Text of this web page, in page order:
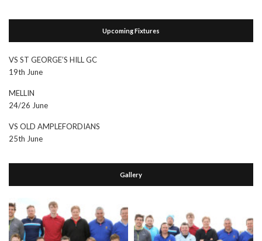
Upcoming Fixtures
VS ST GEORGE’S HILL GC
19th June
MELLIN
24/26 June
VS OLD AMPLEFORDIANS
25th June
Gallery